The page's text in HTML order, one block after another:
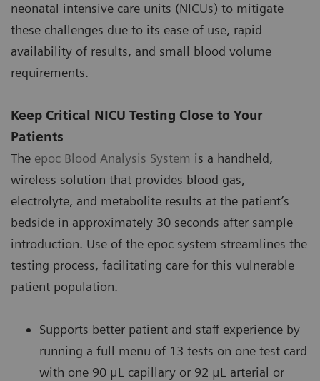
neonatal intensive care units (NICUs) to mitigate
these challenges due to its ease of use, rapid
availability of results, and small blood volume
requirements.
Keep Critical NICU Testing Close to Your
Patients
The epoc Blood Analysis System is a handheld,
wireless solution that provides blood gas,
electrolyte, and metabolite results at the patient’s
bedside in approximately 30 seconds after sample
introduction. Use of the epoc system streamlines the
testing process, facilitating care for this vulnerable
patient population.
Supports better patient and staff experience by
running a full menu of 13 tests on one test card
with one 90 μL capillary or 92 μL arterial or